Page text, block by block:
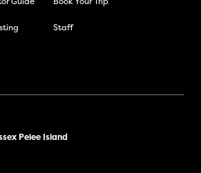
Staff
Pelee Island